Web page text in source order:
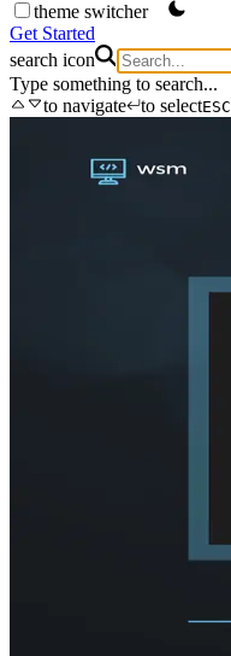
theme switcher
Get Started
search icon
Type something to search...
to navigate
to selectESC